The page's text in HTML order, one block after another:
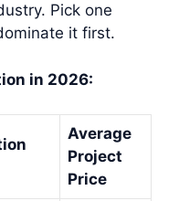
Pick one
it first.
in 2026:
Average
Project
Price